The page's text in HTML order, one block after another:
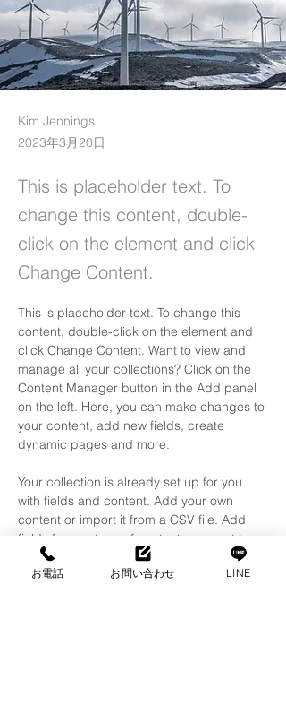
Kim Jennings
2023年3月20日
This is placeholder text. To
change this content, double-
click on the element and click
Change Content.
This is placeholder text. To change this
content, double-click on the element and
click Change Content. Want to view and
manage all your collections? Click on the
Content Manager button in the Add panel
on the left. Here, you can make changes to
your content, add new fields, create
dynamic pages and more.
Your collection is already set up for you
with fields and content. Add your own
content or import it from a CSV file. Add
fields for any type of content you want to
display, such as rich text, images, and
videos. Be sure to click Sync after making
お電話 お問い合わせ LINE